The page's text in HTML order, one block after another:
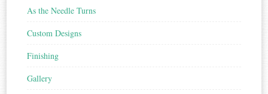
As the Needle Turns
Custom Designs
Finishing
Gallery